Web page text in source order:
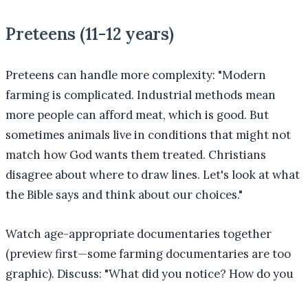
Preteens (11-12 years)
Preteens can handle more complexity: "Modern
farming is complicated. Industrial methods mean
more people can afford meat, which is good. But
sometimes animals live in conditions that might not
match how God wants them treated. Christians
disagree about where to draw lines. Let's look at what
the Bible says and think about our choices."
Watch age-appropriate documentaries together
(preview first—some farming documentaries are too
graphic). Discuss: "What did you notice? How do you